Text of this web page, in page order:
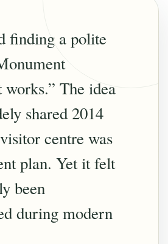
finding a polite
The idea
shared 2014
centre was
plan. Yet it felt
been
during modern